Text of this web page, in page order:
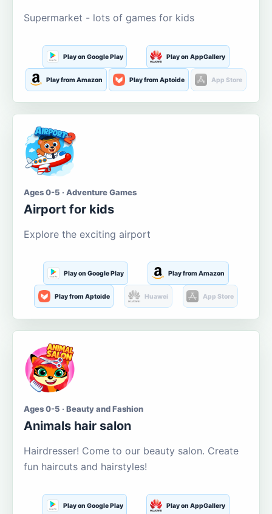
Supermarket - lots of games for kids
Play on Google Play Play on AppGallery
Play from Amazon Play from Aptoide App Store
Ages 0-5 · Adventure Games
Airport for kids
Explore the exciting airport
Play on Google Play Play from Amazon
Play from Aptoide Huawei App Store
Ages 0-5 · Beauty and Fashion
Animals hair salon
Hairdresser! Come to our beauty salon. Create
fun haircuts and hairstyles!
Play on Google Play Play on AppGallery